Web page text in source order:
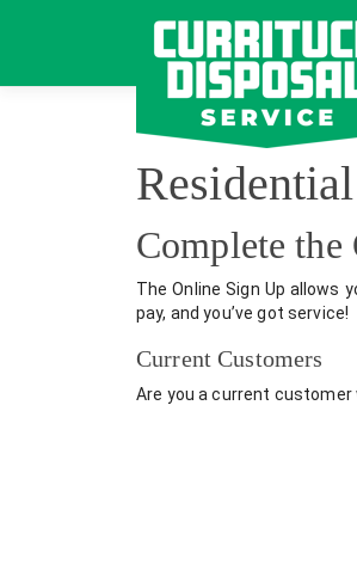
Complete
The Online Sign Up allows
pay, and you’ve got service!
Current Customers
Are you a current customer